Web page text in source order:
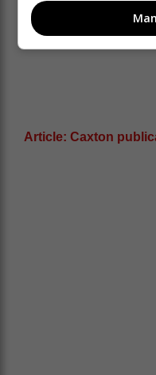
Article: Caxton